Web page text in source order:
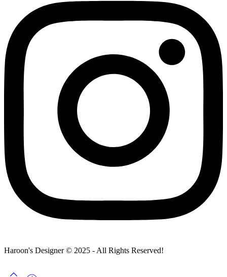
Haroon's Designer © 2025 - All Rights Reserved!